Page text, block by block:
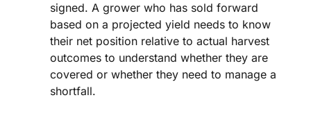
signed. A grower who has sold forward
based on a projected yield needs to know
their net position relative to actual harvest
outcomes to understand whether they are
covered or whether they need to manage a
shortfall.